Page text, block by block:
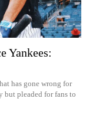
Yankees:
has gone wrong for
but pleaded for fans to